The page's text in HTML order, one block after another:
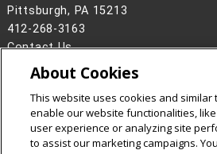
Pittsburgh, PA 15213
412-268-3163
Contact Us
Legal Info
www.cmu.edu
2026Carnegie Mellon University
About Cookies
This website uses cookies and similar
enable our website functionalities,
user experience or analyzing site
to assist our marketing campaigns.